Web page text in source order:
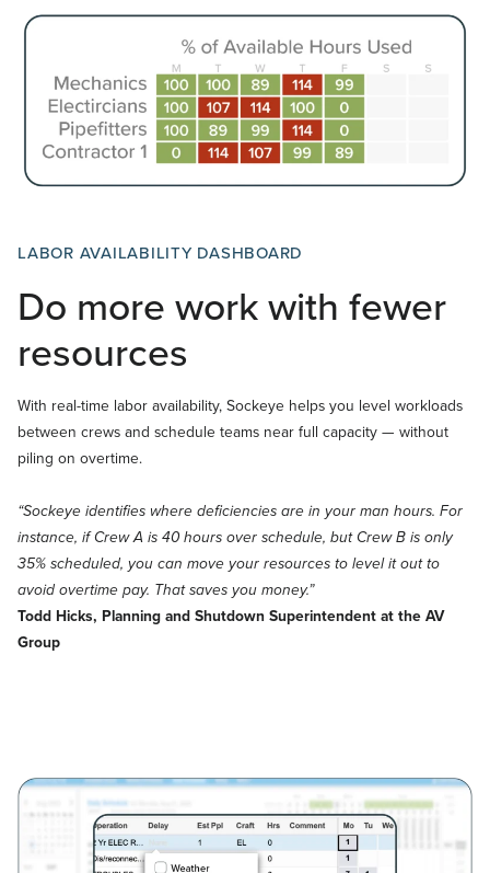
LABOR AVAILABILITY DASHBOARD
Do more work with fewer
resources
With real-time labor availability, Sockeye helps you level workloads
between crews and schedule teams near full capacity — without
piling on overtime.
“Sockeye identifies where deficiencies are in your man hours. For
instance, if Crew A is 40 hours over schedule, but Crew B is only
35% scheduled, you can move your resources to level it out to
avoid overtime pay. That saves you money.”
Todd Hicks, Planning and Shutdown Superintendent at the AV
Group